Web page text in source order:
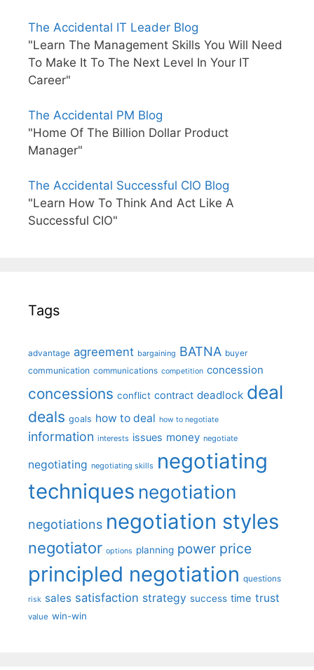
The Accidental IT Leader Blog
"Learn The Management Skills You Will Need
To Make It To The Next Level In Your IT
Career"
The Accidental PM Blog
"Home Of The Billion Dollar Product
Manager"
The Accidental Successful CIO Blog
"Learn How To Think And Act Like A
Successful CIO"
Tags
advantage agreement bargaining BATNA buyer
communication communications competition concession
concessions conflict contract deadlock deal
deals goals how to deal how to negotiate
information interests issues money negotiate
negotiating negotiating skills negotiating
techniques negotiation
negotiations negotiation styles
negotiator options planning power price
principled negotiation questions
risk sales satisfaction strategy success time trust
value win-win